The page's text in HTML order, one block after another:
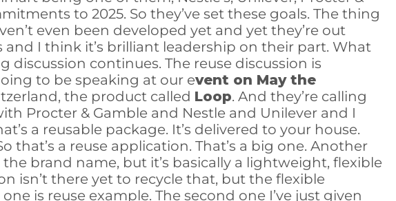
to 2025. So they’ve set these goals. The thing
even been developed yet and yet they’re out
I think it’s brilliant leadership on their part. What
continues. The reuse discussion is
to be speaking at our event on May the
the product called Loop. And they’re calling
Procter & Gamble and Nestle and Unilever and I
a reusable package. It’s delivered to your house.
that’s a reuse application. That’s a big one. Another
brand name, but it’s basically a lightweight, flexible
isn’t there yet to recycle that, but the flexible
is reuse example. The second one I’ve just given